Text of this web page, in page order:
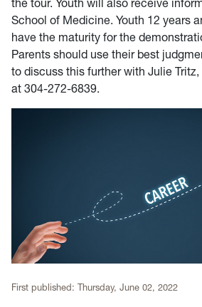
the tour. Youth will also receive
School of Medicine. Youth 12 years
have the maturity for the
Parents should use their best
to discuss this further with Julie
at 304-272-6839.
First published: Thursday, June 02, 2022